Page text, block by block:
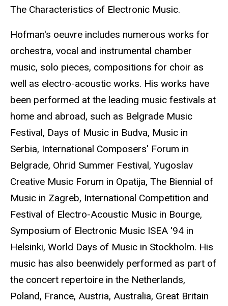
The Characteristics of Electronic Music.
Hofman's oeuvre includes numerous works for
orchestra, vocal and instrumental chamber
music, solo pieces, compositions for choir as
well as electro-acoustic works. His works have
been performed at the leading music festivals at
home and abroad, such as Belgrade Music
Festival, Days of Music in Budva, Music in
Serbia, International Composers' Forum in
Belgrade, Ohrid Summer Festival, Yugoslav
Creative Music Forum in Opatija, The Biennial of
Music in Zagreb, International Competition and
Festival of Electro-Acoustic Music in Bourge,
Symposium of Electronic Music ISEA '94 in
Helsinki, World Days of Music in Stockholm. His
music has also beenwidely performed as part of
the concert repertoire in the Netherlands,
Poland, France, Austria, Australia, Great Britain